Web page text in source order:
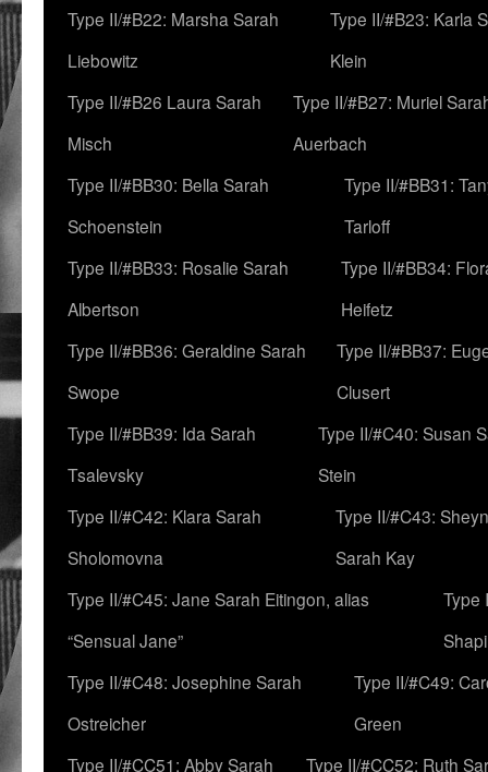
Type II/#B22: Marsha Sarah
Liebowitz
Type II/#B23: Karla
Klein
Type II/#B26 Laura Sarah
Misch
Type II/#B27: Muriel
Auerbach
Type II/#BB30: Bella Sarah
Schoenstein
Type II/#BB31:
Tarloff
Type II/#BB33: Rosalie Sarah
Albertson
Type II/#BB34:
Heifetz
Type II/#BB36: Geraldine Sarah
Swope
Type II/#BB37:
Clusert
Type II/#BB39: Ida Sarah
Tsalevsky
Type II/#C40: Susan
Stein
Type II/#C42: Klara Sarah
Sholomovna
Type II/#C43:
Sarah Kay
Type II/#C45: Jane Sarah Eitingon, alias
“Sensual Jane”
Type
Type II/#C48: Josephine Sarah
Ostreicher
Type II/#C49:
Green
Type II/#CC51: Abby Sarah
Type II/#CC52: Ruth